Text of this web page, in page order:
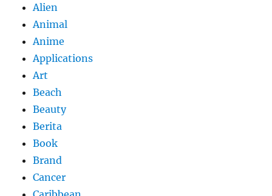
Alien
Animal
Anime
Applications
Art
Beach
Beauty
Berita
Book
Brand
Cancer